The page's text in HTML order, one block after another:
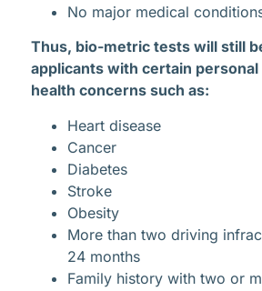
No major medical
Thus, bio-metric tests will still
applicants with certain
health concerns such as:
Heart disease
Cancer
Diabetes
Stroke
Obesity
More than two driving
24 months
Family history with two or